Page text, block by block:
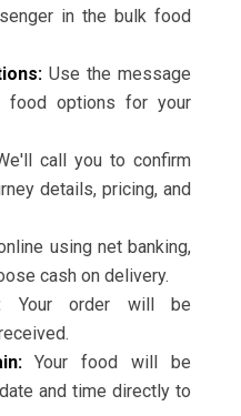
in the bulk food
Use the message
options for your
call you to confirm
details, pricing, and
using net banking,
cash on delivery.
Your order will be
Your food will be
and time directly to